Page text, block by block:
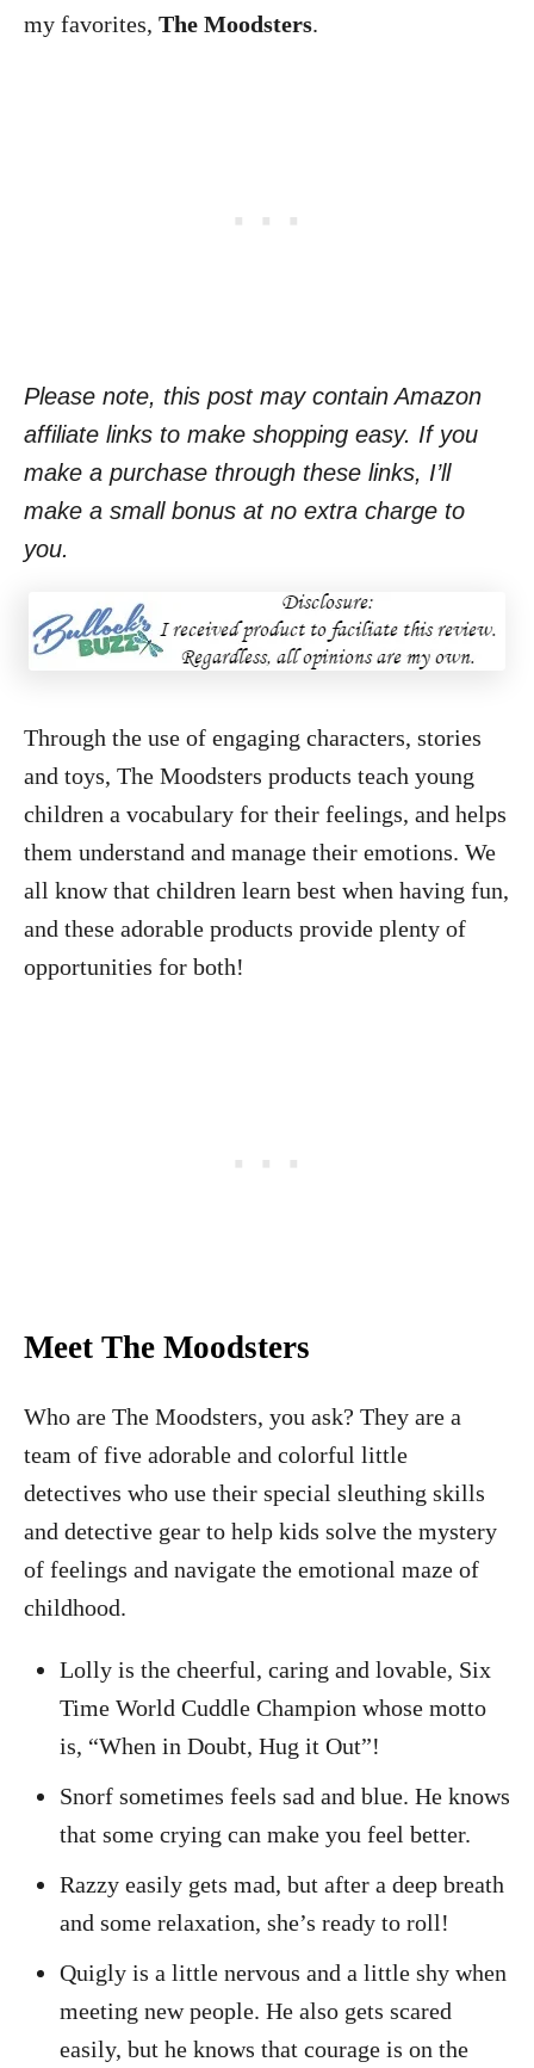
my favorites, The Moodsters.
Please note, this post may contain Amazon
affiliate links to make shopping easy. If you
make a purchase through these links, I’ll
make a small bonus at no extra charge to
you.
Through the use of engaging characters, stories
and toys, The Moodsters products teach young
children a vocabulary for their feelings, and helps
them understand and manage their emotions. We
all know that children learn best when having fun,
and these adorable products provide plenty of
opportunities for both!
Meet The Moodsters
Who are The Moodsters, you ask? They are a
team of five adorable and colorful little
detectives who use their special sleuthing skills
and detective gear to help kids solve the mystery
of feelings and navigate the emotional maze of
childhood.
Lolly is the cheerful, caring and lovable, Six
Time World Cuddle Champion whose motto
is, “When in Doubt, Hug it Out”!
Snorf sometimes feels sad and blue. He knows
that some crying can make you feel better.
Razzy easily gets mad, but after a deep breath
and some relaxation, she’s ready to roll!
Quigly is a little nervous and a little shy when
meeting new people. He also gets scared
easily, but he knows that courage is on the